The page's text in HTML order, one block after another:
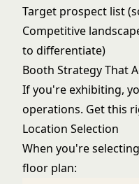
Target prospect list
Competitive
to differentiate)
Booth Strategy That
If you're exhibiting,
operations. Get this
Location Selection
When you're
floor plan: